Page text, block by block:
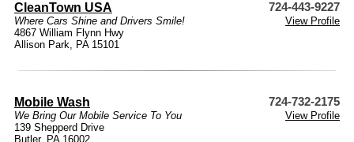
CleanTown USA 724-443-9227
Where Cars Shine and Drivers Smile!
View Profile
4867 William Flynn Hwy
Allison Park, PA 15101
Mobile Wash 724-732-2175
We Bring Our Mobile Service To You
View Profile
139 Shepperd Drive
Butler, PA 16002